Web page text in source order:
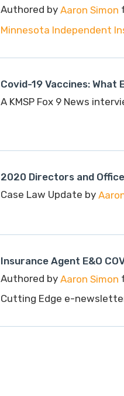
Authored by Aaron Simon
Minnesota Independent
Covid-19 Vaccines: What
A KMSP Fox 9 News
2020 Directors and
Case Law Update by
Insurance Agent E&O
Authored by Aaron Simon
Cutting Edge e-